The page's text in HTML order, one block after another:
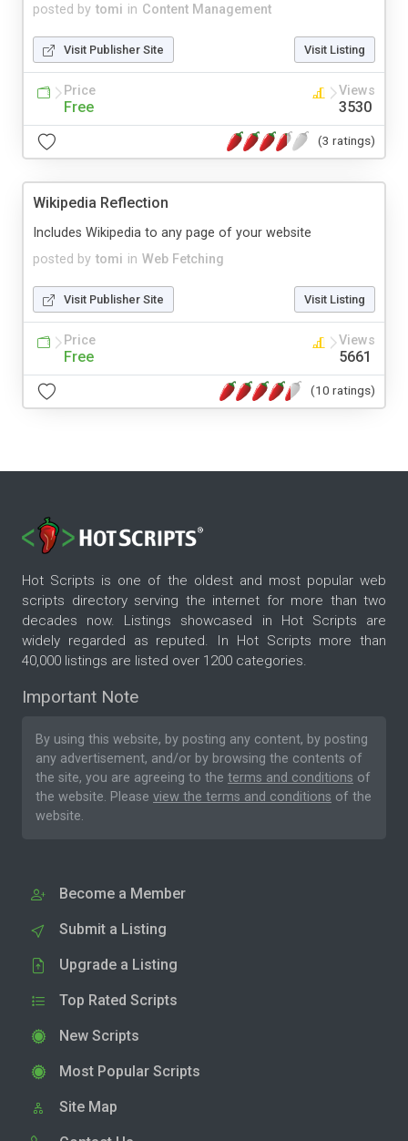
posted by tomi in Content Management
Visit Publisher Site Visit Listing
Price
Free
Views
3530
(3 ratings)
Wikipedia Reflection
posted by tomi in Web Fetching
Includes Wikipedia to any page of your website
Visit Publisher Site Visit Listing
Price
Free
Views
5661
(10 ratings)
Hot Scripts is one of the oldest and most popular web
scripts directory serving the internet for more than two
decades now. Listings showcased in Hot Scripts are
widely regarded as reputed. In Hot Scripts more than
40,000 listings are listed over 1200 categories.
Important Note
By using this website, by posting any content, by posting
any advertisement, and/or by browsing the contents of
the site, you are agreeing to the terms and conditions of
the website. Please view the terms and conditions of the
website.
Become a Member
Submit a Listing
Upgrade a Listing
Top Rated Scripts
New Scripts
Most Popular Scripts
Site Map